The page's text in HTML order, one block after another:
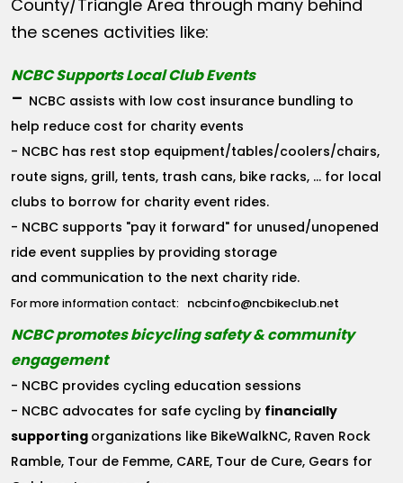
County/Triangle Area through many behind
the scenes activities like:
NCBC Supports Local Club Events
- NCBC assists with low cost insurance bundling to
help reduce cost for charity events
- NCBC has rest stop equipment/tables/coolers/chairs,
route signs, grill, tents, trash cans, bike racks, ... for local
clubs to borrow for charity event rides.
- NCBC supports "pay it forward" for unused/unopened
ride event supplies by providing storage
and communication to the next charity ride.
For more information contact: ncbcinfo@ncbikeclub.net
NCBC promotes bicycling safety & community
engagement
- NCBC provides cycling education sessions
- NCBC advocates for safe cycling by financially
supporting organizations like BikeWalkNC, Raven Rock
Ramble, Tour de Femme, CARE, Tour de Cure, Gears for